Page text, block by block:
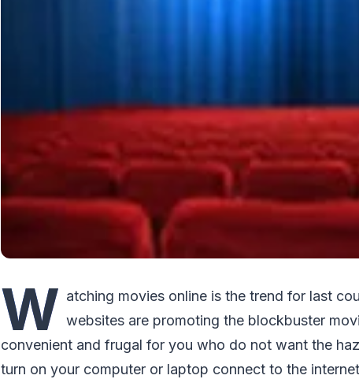
W atching movies online is the trend for last
websites are promoting the blockbuster
convenient and frugal for you who do not want the
turn on your computer or laptop connect to the